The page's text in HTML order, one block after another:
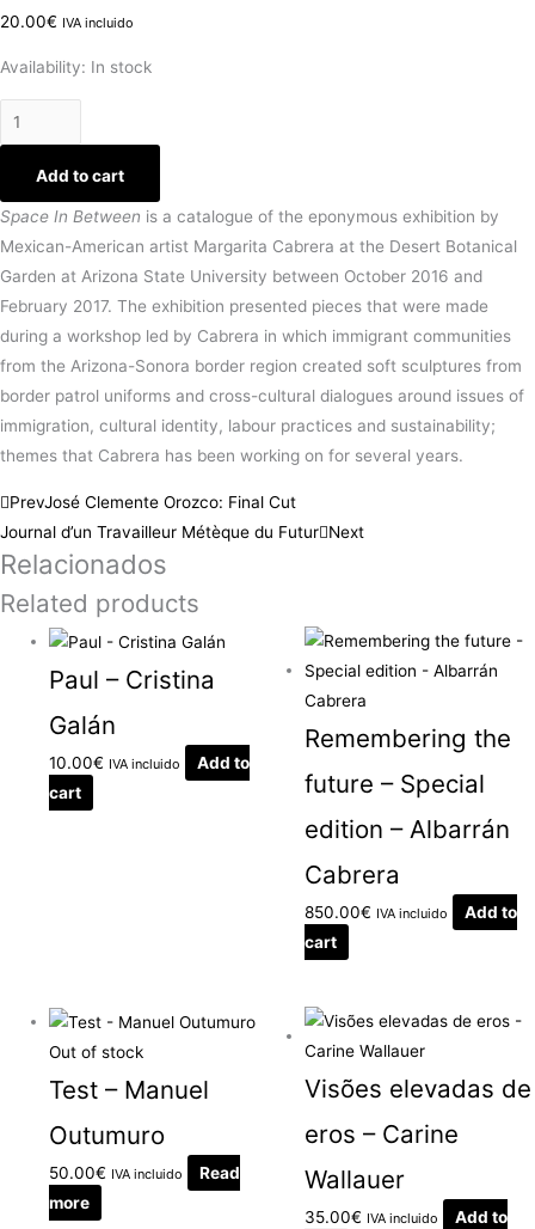
20.00€ IVA incluido
Availability: In stock
Add to cart
Space In Between is a catalogue of the eponymous exhibition by
Mexican-American artist Margarita Cabrera at the Desert Botanical
Garden at Arizona State University between October 2016 and
February 2017. The exhibition presented pieces that were made
during a workshop led by Cabrera in which immigrant communities
from the Arizona-Sonora border region created soft sculptures from
border patrol uniforms and cross-cultural dialogues around issues of
immigration, cultural identity, labour practices and sustainability;
themes that Cabrera has been working on for several years.
PrevJosé Clemente Orozco: Final Cut
Journal d’un Travailleur Métèque du Futur Next
Relacionados
Related products
Paul – Cristina
Galán
10.00€ IVA incluido
Add to
cart
Remembering the
future – Special
edition – Albarrán
Cabrera
850.00€ IVA incluido
Add to
cart
Out of stock
Test – Manuel
Outumuro
50.00€ IVA incluido
Read
more
Visões elevadas de
eros – Carine
Wallauer
35.00€ IVA incluido
Add to